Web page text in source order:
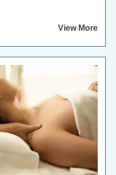
View More